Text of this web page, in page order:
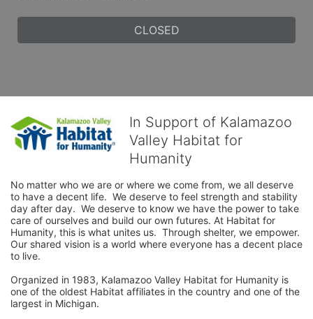
CLOSED
In Support of Kalamazoo
Valley Habitat for
Humanity
No matter who we are or where we come from, we all deserve
to have a decent life.  We deserve to feel strength and stability
day after day.  We deserve to know we have the power to take
care of ourselves and build our own futures. At Habitat for
Humanity, this is what unites us.  Through shelter, we empower.
Our shared vision is a world where everyone has a decent place
to live.
Organized in 1983, Kalamazoo Valley Habitat for Humanity is
one of the oldest Habitat affiliates in the country and one of the
largest in Michigan.